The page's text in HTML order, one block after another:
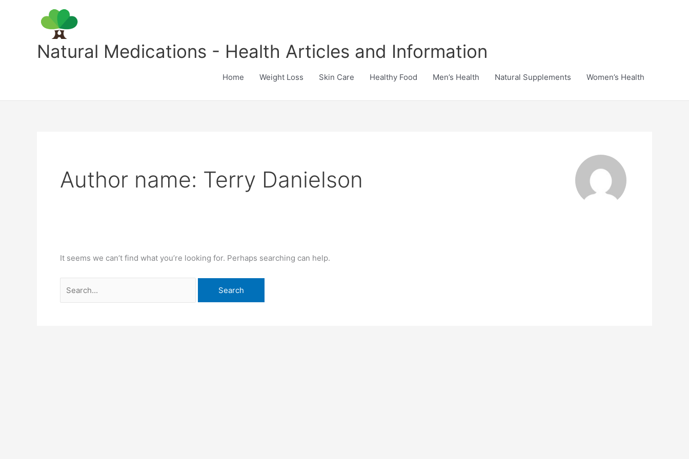
Natural Medications - Health Articles and Information
Home Weight Loss Skin Care Healthy Food Men’s Health Natural Supplements Women’s Health
Author name: Terry Danielson
It seems we can’t find what you’re looking for. Perhaps searching can help.
for: